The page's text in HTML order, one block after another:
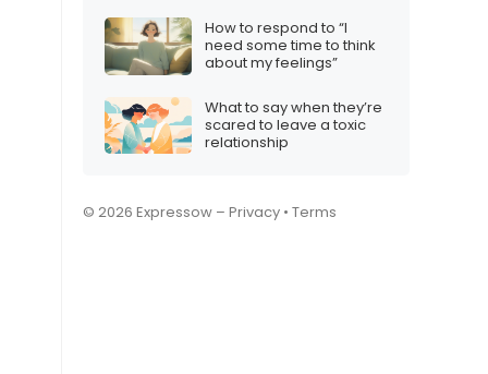
How to respond to “I
need some time to think
about my feelings”
What to say when they’re
scared to leave a toxic
relationship
© 2026 Expressow – Privacy • Terms